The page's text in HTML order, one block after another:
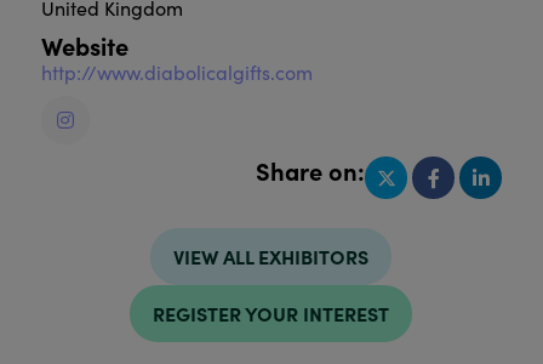
United Kingdom
Website
http://www.diabolicalgifts.com
Share on:
VIEW ALL EXHIBITORS
REGISTER YOUR INTEREST